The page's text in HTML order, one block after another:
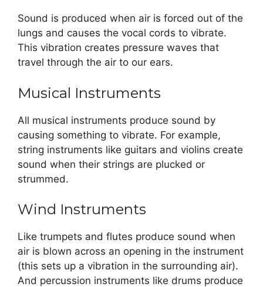
Sound is produced when air is forced out of the
lungs and causes the vocal cords to vibrate.
This vibration creates pressure waves that
travel through the air to our ears.
Musical Instruments
All musical instruments produce sound by
causing something to vibrate. For example,
string instruments like guitars and violins create
sound when their strings are plucked or
strummed.
Wind Instruments
Like trumpets and flutes produce sound when
air is blown across an opening in the instrument
(this sets up a vibration in the surrounding air).
And percussion instruments like drums produce